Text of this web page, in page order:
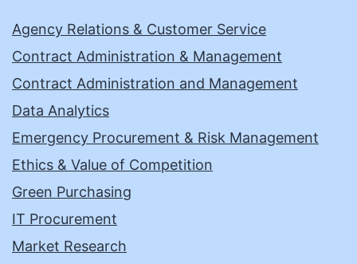
Agency Relations & Customer Service
Contract Administration & Management
Contract Administration and Management
Data Analytics
Emergency Procurement & Risk Management
Ethics & Value of Competition
Green Purchasing
IT Procurement
Market Research